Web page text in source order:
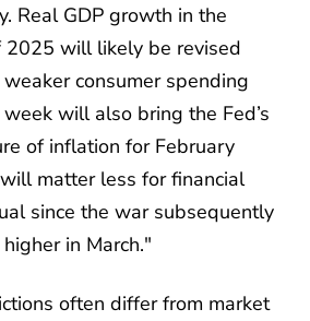
Real GDP growth in the
2025 will likely be revised
consumer spending
will also bring the Fed’s
of inflation for February
matter less for financial
since the war subsequently
in March."
often differ from market